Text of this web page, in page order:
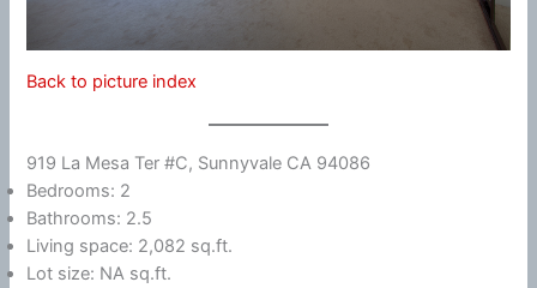
Back to picture index
919 La Mesa Ter #C, Sunnyvale CA 94086
Bedrooms: 2
Bathrooms: 2.5
Living space: 2,082 sq.ft.
Lot size: NA sq.ft.